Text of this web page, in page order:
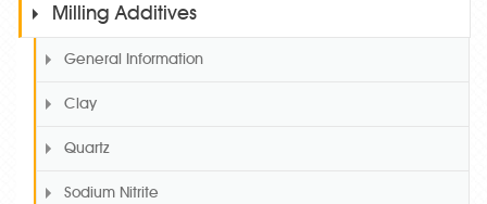
Milling Additives
General Information
Clay
Quartz
Sodium Nitrite